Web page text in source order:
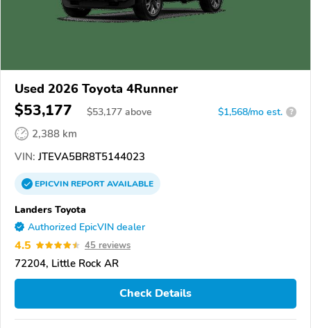
Used 2026 Toyota 4Runner
$53,177 $53,177 above $1,568/mo est. ?
2,388 km
VIN: JTEVA5BR8T5144023
EPICVINREPORTAVAILABLE
Landers Toyota
Authorized EpicVIN dealer
4.5 45 reviews
72204, Little Rock AR
Check Details